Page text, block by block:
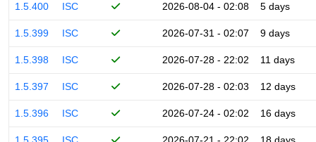
1.5.400 ISC 2026-08-04 - 02:08 5 days
1.5.399 ISC 2026-07-31 - 02:07 9 days
1.5.398 ISC 2026-07-28 - 22:02 11 days
1.5.397 ISC 2026-07-28 - 02:03 12 days
1.5.396 ISC 2026-07-24 - 02:02 16 days